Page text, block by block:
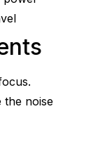
the noise